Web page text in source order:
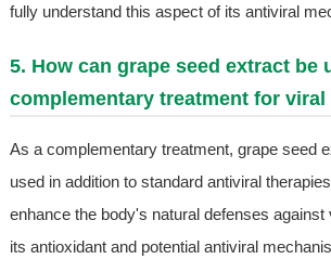
fully understand this aspect of its antiviral
5. How can grape seed extract be
complementary treatment for
As a complementary treatment, grape seed
used in addition to standard antiviral
enhance the body's natural defenses against
its antioxidant and potential antiviral